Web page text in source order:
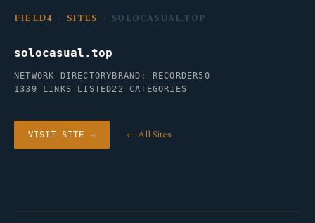
FIELD4 › SITES › SOLOCASUAL.TOP
solocasual.top
NETWORK DIRECTORY BRAND: RECORDER50
1339 LINKS LISTED22 CATEGORIES
VISIT SITE → ← All Sites